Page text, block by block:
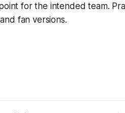
for the intended team.
fan versions.